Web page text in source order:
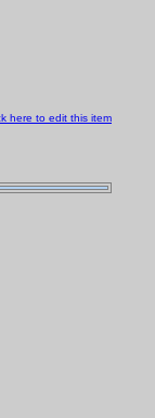
here to edit this item